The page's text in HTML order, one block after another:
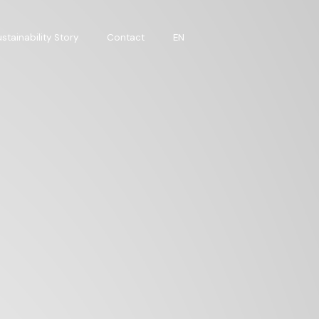
Story Contact EN